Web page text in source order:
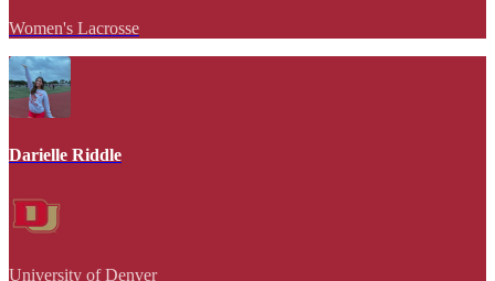
Women's Lacrosse
Darielle Riddle
University of Denver